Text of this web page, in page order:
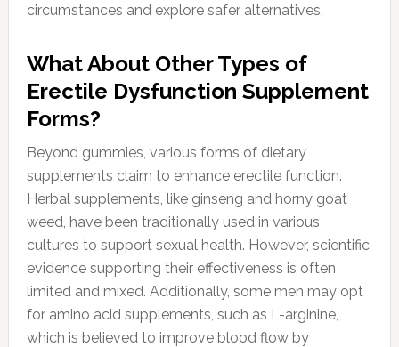
circumstances and explore safer alternatives.
What About Other Types of
Erectile Dysfunction Supplement
Forms?
Beyond gummies, various forms of dietary
supplements claim to enhance erectile function.
Herbal supplements, like ginseng and horny goat
weed, have been traditionally used in various
cultures to support sexual health. However, scientific
evidence supporting their effectiveness is often
limited and mixed. Additionally, some men may opt
for amino acid supplements, such as L-arginine,
which is believed to improve blood flow by